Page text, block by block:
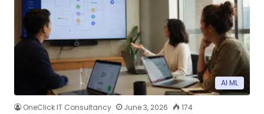
AI ML
OneClick IT Consultancy June 3, 2026 174